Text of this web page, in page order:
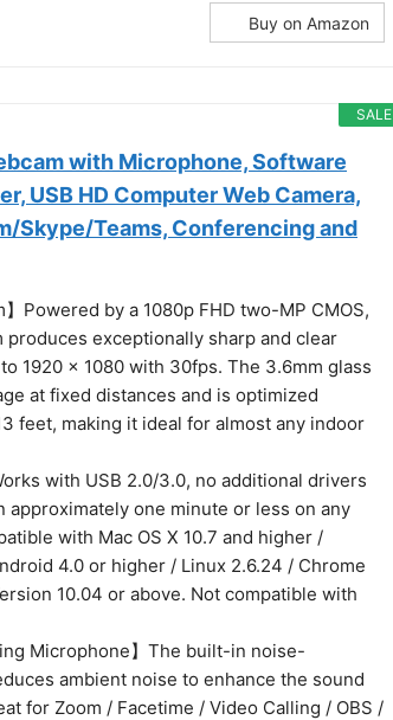
Buy on Amazon
SALE
with Microphone, Software
USB HD Computer Web Camera,
Skype/Teams, Conferencing and
】Powered by a 1080p FHD two-MP CMOS,
produces exceptionally sharp and clear
1920 x 1080 with 30fps. The 3.6mm glass
at fixed distances and is optimized
feet, making it ideal for almost any indoor
with USB 2.0/3.0, no additional drivers
approximately one minute or less on any
with Mac OS X 10.7 and higher /
4.0 or higher / Linux 2.6.24 / Chrome
10.04 or above. Not compatible with
Microphone】The built-in noise-
ambient noise to enhance the sound
for Zoom / Facetime / Video Calling / OBS /